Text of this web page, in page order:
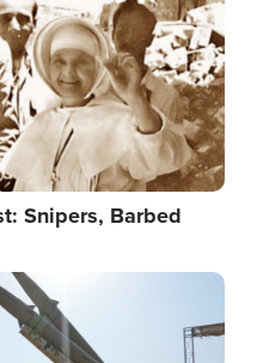
Snipers, Barbed